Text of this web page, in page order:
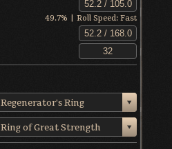
49.7% | Roll Speed:Fast
Regenerator's Ring
Ring of Great Strength